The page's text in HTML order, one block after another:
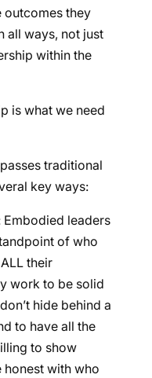
outcomes they
all ways, not just
within the
is what we need
traditional
key ways:
leaders
of who
their
work to be solid
hide behind a
to have all the
to show
honest with who